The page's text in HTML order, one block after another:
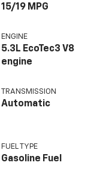
15/19 MPG
ENGINE
5.3L EcoTec3 V8
engine
TRANSMISSION
Automatic
FUEL TYPE
Gasoline Fuel